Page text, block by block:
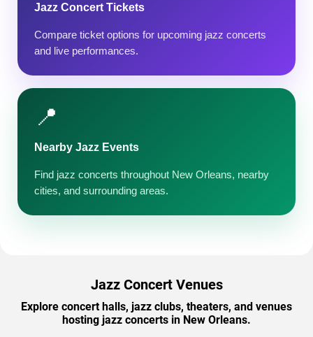
Jazz Concert Tickets
Compare ticket options for upcoming jazz concerts
and live performances.
📍
Nearby Jazz Events
Find jazz concerts throughout New Orleans, nearby
cities, and surrounding areas.
Jazz Concert Venues
Explore concert halls, jazz clubs, theaters, and venues
hosting jazz concerts in New Orleans.